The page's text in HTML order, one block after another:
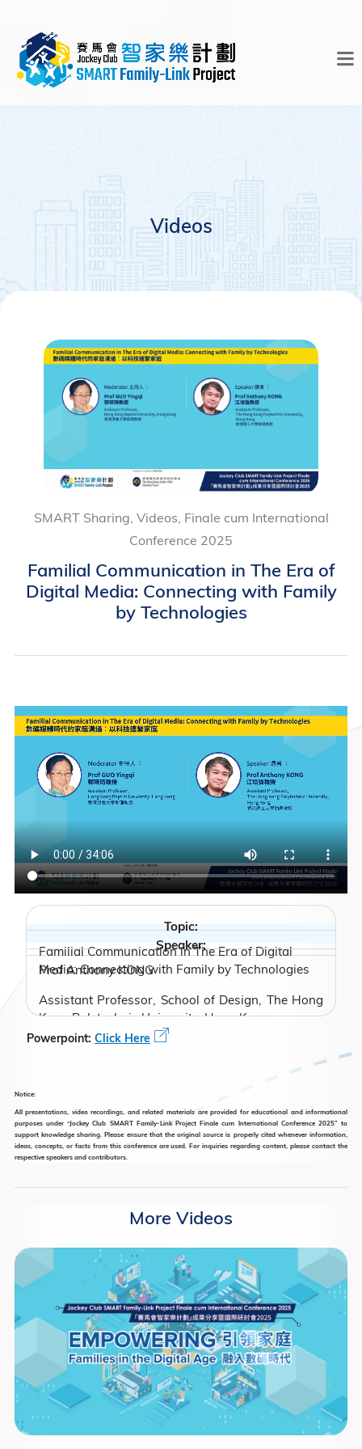
Videos
SMART Sharing, Videos, Finale cum International
Conference 2025
Familial Communication in The Era of
Digital Media: Connecting with Family
by Technologies
Topic:
Familial Communication in The Era of Digital
Media: Connecting with Family by Technologies
Speaker:
Prof Anthony KONG
Assistant Professor, School of Design, The Hong
Kong Polytechnic University, Hong Kong
Powerpoint: Click Here
Notice:
All presentations, video recordings, and related materials are provided for educational and informational
purposes under “Jockey Club SMART Family-Link Project Finale cum International Conference 2025” to
support knowledge sharing. Please ensure that the original source is properly cited whenever information,
ideas, concepts, or facts from this conference are used. For inquiries regarding content, please contact the
respective speakers and contributors.
More Videos